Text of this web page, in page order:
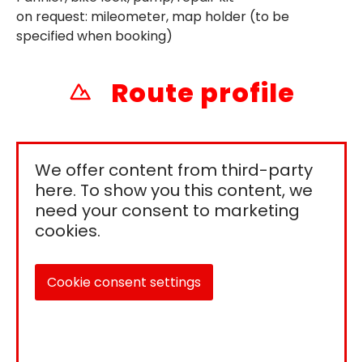
on request: mileometer, map holder (to be
specified when booking)
Route profile
We offer content from third-party
here. To show you this content, we
need your consent to marketing
cookies.
Cookie consent settings